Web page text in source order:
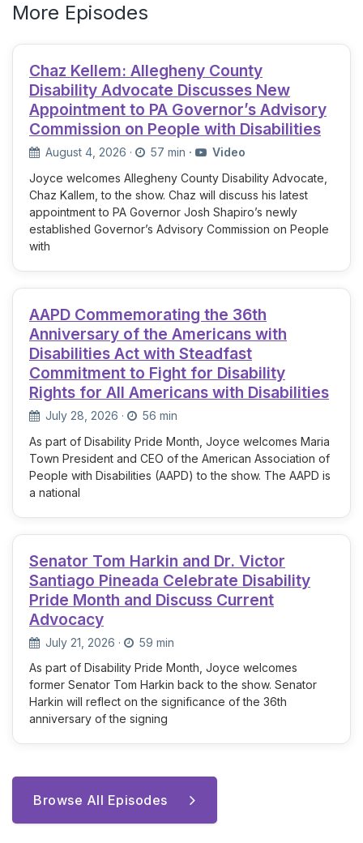
More Episodes
Chaz Kellem: Allegheny County
Disability Advocate Discusses New
Appointment to PA Governor’s Advisory
Commission on People with Disabilities
August 4, 2026 · 57 min ·
Video
Joyce welcomes Allegheny County Disability Advocate,
Chaz Kallem, to the show. Chaz will discuss his latest
appointment to PA Governor Josh Shapiro’s newly
established Governor’s Advisory Commission on People
with
AAPD Commemorating the 36th
Anniversary of the Americans with
Disabilities Act with Steadfast
Commitment to Fight for Disability
Rights for All Americans with Disabilities
July 28, 2026 ·
56 min
As part of Disability Pride Month, Joyce welcomes Maria
Town President and CEO of the American Association of
People with Disabilities (AAPD) to the show. The AAPD is
a national
Senator Tom Harkin and Dr. Victor
Santiago Pineada Celebrate Disability
Pride Month and Discuss Current
Advocacy
July 21, 2026 ·
59 min
As part of Disability Pride Month, Joyce welcomes
former Senator Tom Harkin back to the show. Senator
Harkin will reflect on the significance of the 36th
anniversary of the signing
Browse All Episodes